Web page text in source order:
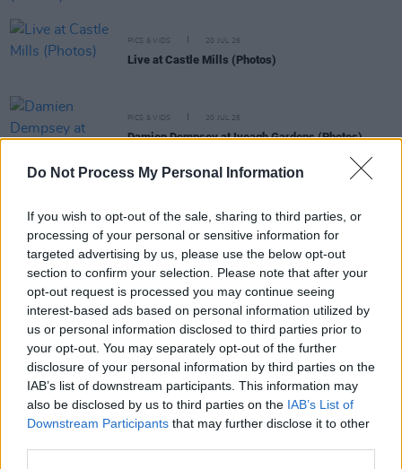
Do Not Process My Personal Information
If you wish to opt-out of the sale, sharing to third parties, or
processing of your personal or sensitive information for
targeted advertising by us, please use the below opt-out
section to confirm your selection. Please note that after your
opt-out request is processed you may continue seeing
interest-based ads based on personal information utilized by
us or personal information disclosed to third parties prior to
your opt-out. You may separately opt-out of the further
disclosure of your personal information by third parties on the
IAB’s list of downstream participants. This information may
also be disclosed by us to third parties on the IAB’s List of
Downstream Participants that may further disclose it to other
PICS & VIDS 20 JUL 26
Live at Castle Mills (Photos)
PICS & VIDS 20 JUL 26
Damien Dempsey at Iveagh Gardens (Photos)
Garbage at Iveagh Gardens (Photos)
James Morrison & Emeli Sandé at Iveagh Gardens
(Photos)